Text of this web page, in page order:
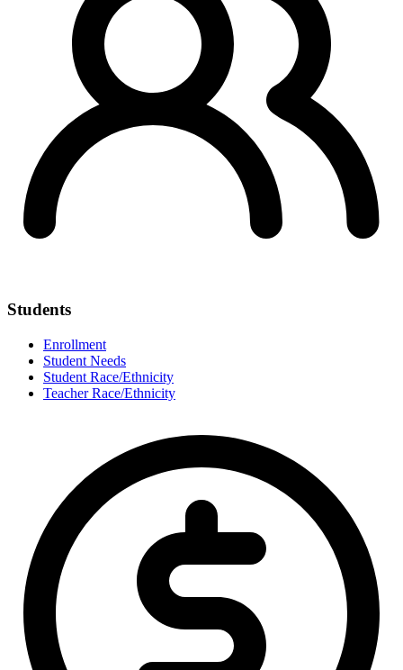
Students
Enrollment
Student Needs
Student Race/Ethnicity
Teacher Race/Ethnicity